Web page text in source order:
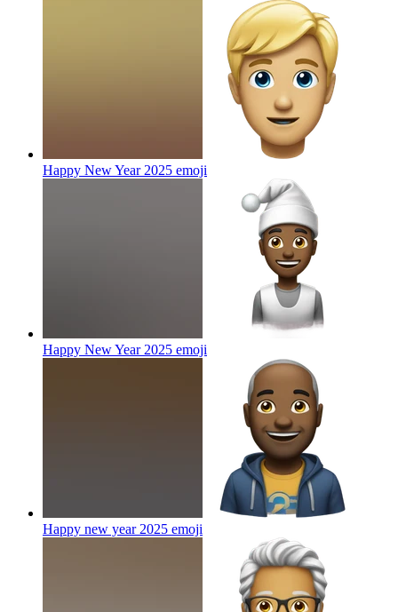
Happy New Year 2025 emoji
Happy New Year 2025 emoji
Happy new year 2025 emoji